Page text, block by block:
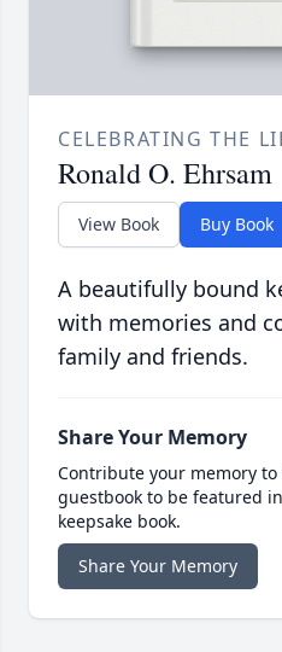
CELEBRATING THE
Ronald O. Ehrsam
View Book Buy Book
A beautifully bound
with memories and
family and friends.
Share Your Memory
Contribute your memory
guestbook to be featured
keepsake book.
Share Your Memory